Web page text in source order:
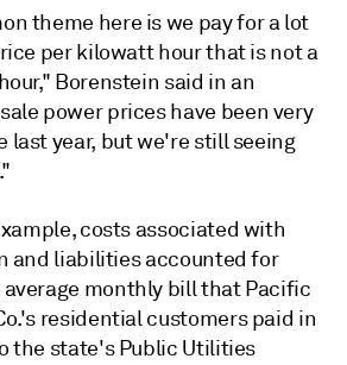
theme here is we pay for a lot
per kilowatt hour that is not a
Borenstein said in an
power prices have been very
last year, but we're still seeing
costs associated with
and liabilities accounted for
monthly bill that Pacific
residential customers paid in
the state's Public Utilities